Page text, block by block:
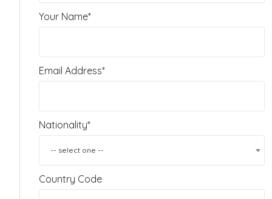
Your Name*
Email Address*
Nationality*
-- select one --
Country Code